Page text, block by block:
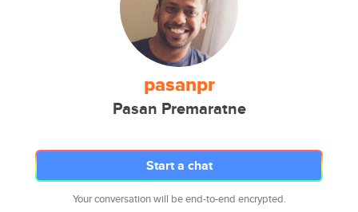
pasanpr
Pasan Premaratne
Start a chat
Your conversation will be end-to-end encrypted.